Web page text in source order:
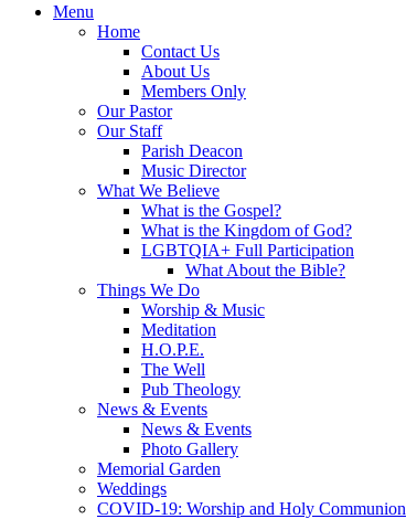
Menu
Home
Contact Us
About Us
Members Only
Our Pastor
Our Staff
Parish Deacon
Music Director
What We Believe
What is the Gospel?
What is the Kingdom of God?
LGBTQIA+ Full Participation
What About the Bible?
Things We Do
Worship & Music
Meditation
H.O.P.E.
The Well
Pub Theology
News & Events
News & Events
Photo Gallery
Memorial Garden
Weddings
COVID-19: Worship and Holy Communion